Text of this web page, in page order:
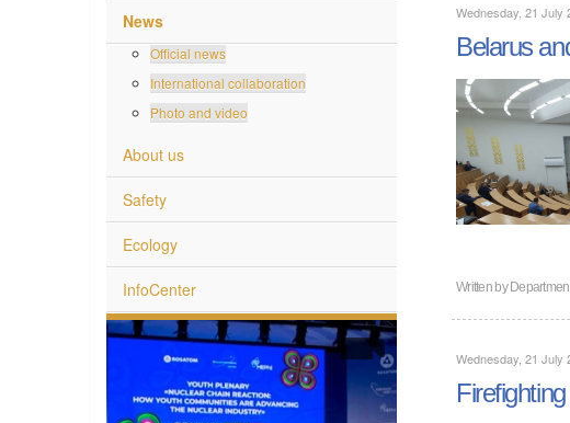
News
Official news
International collaboration
Photo and video
About us
Safety
Ecology
InfoCenter
Wednesday, 21 July
Belarus
Written by
Wednesday, 21 July